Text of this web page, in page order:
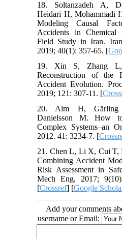
18. Soltanzadeh A,
Heidari H, Mohammadi
Modeling Causal
Accidents in Chemical
Field Study in Iran.
2019; 40(1): 357-65. [
19. Xin S, Zhang
Reconstruction of the
Accident Evolution.
2019; 121: 307-11. [
20. Alm H, Gärling
Danielsson M. How
Complex Systems–an
2012. 41: 3234-7. [
21. Chen L, Li X, Cui T,
Combining Accident
Risk Assessment in
Mech Eng, 2017;
[Crossref] [Google
Add your comments
username or Email: